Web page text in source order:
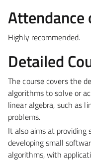
Attendance
Highly recommended.
Detailed
The course covers the
algorithms to solve or
linear algebra, such as
problems.
It also aims at
developing small
algorithms, with